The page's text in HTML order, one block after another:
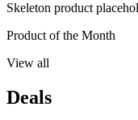
Skeleton product
Product of the Month
View all
Deals